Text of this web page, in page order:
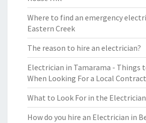
Where to find an emergency
Eastern Creek
The reason to hire an electrician?
Electrician in Tamarama - Things
When Looking For a Local
What to Look For in the Electrician
How do you hire an Electrician in